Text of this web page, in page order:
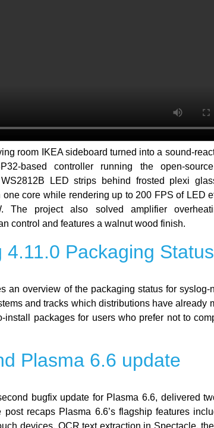
room IKEA sideboard turned into a sound-
based controller running the open-
LED strips behind frosted plexi
core while rendering up to 200 FPS of LED
The project also solved amplifier
control and features a walnut wood finish.
4.11.0 Packaging Status
an overview of the packaging status for syslog-
and tracks which distributions have already
install packages for users who prefer not to
Plasma 6.6 update
bugfix update for Plasma 6.6, delivered
recaps Plasma 6.6’s flagship features